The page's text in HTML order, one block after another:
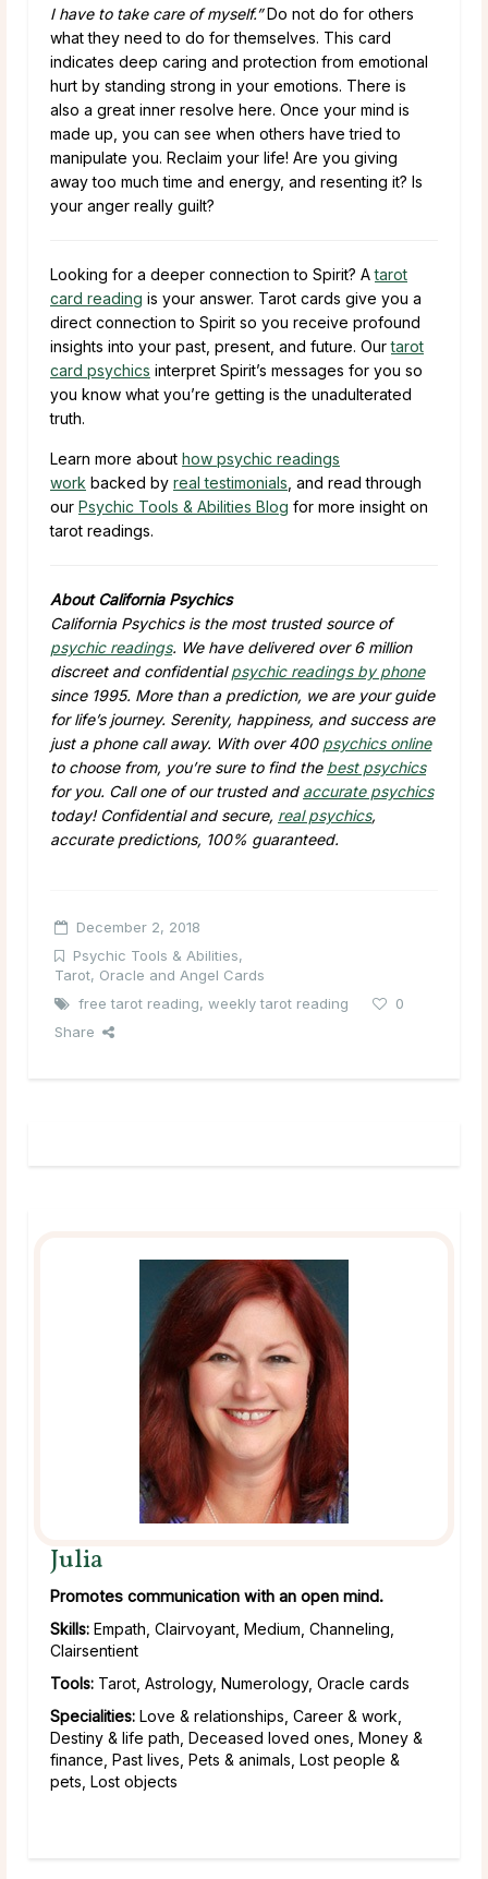
I have to take care of myself.”Do not do for others
what they need to do for themselves. This card
indicates deep caring and protection from emotional
hurt by standing strong in your emotions. There is
also a great inner resolve here. Once your mind is
made up, you can see when others have tried to
manipulate you. Reclaim your life! Are you giving
away too much time and energy, and resenting it? Is
your anger really guilt?
Looking for a deeper connection to Spirit? Atarot
card reading is your answer. Tarot cards give you a
direct connection to Spirit so you receive profound
insights into your past, present, and future. Ourtarot
card psychics interpret Spirit’s messages for you so
you know what you’re getting is the unadulterated
truth.
Learn more about how psychic readings
work backed by real testimonials , and read through
our Psychic Tools & Abilities Blog for more insight on
tarot readings.
About California Psychics
California Psychics is the most trusted source of
psychic readings. We have delivered over 6 million
discreet and confidentialpsychic readings by phone
since 1995. More than a prediction, we are your guide
for life’s journey. Serenity, happiness, and success are
just a phone call away. With over 400 psychics online
to choose from, you’re sure to find the best psychics
for you. Call one of our trusted and accurate psychics
today! Confidential and secure, real psychics,
accurate predictions, 100% guaranteed.
December 2, 2018
Psychic Tools & Abilities,
Tarot, Oracle and Angel Cards
free tarot reading, weekly tarot reading
0
Share
Julia
Promotes communication with an open mind.
Skills: Empath, Clairvoyant, Medium, Channeling,
Clairsentient
Tools: Tarot, Astrology, Numerology, Oracle cards
Specialities: Love & relationships, Career & work,
Destiny & life path, Deceased loved ones, Money &
finance, Past lives, Pets & animals, Lost people &
pets, Lost objects